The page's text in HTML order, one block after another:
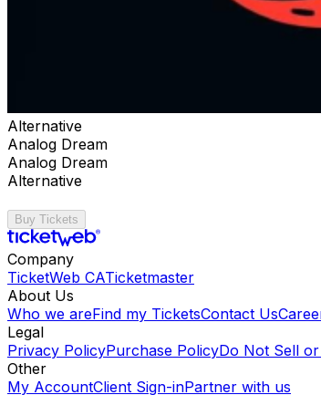
Alternative
Analog Dream
Analog Dream
Alternative
Buy Tickets
Company
TicketWeb CATicketmaster
About Us
Who we areFind my TicketsContact Us
Legal
Privacy PolicyPurchase PolicyDo Not Sell
Other
My AccountClient Sign-inPartner with us